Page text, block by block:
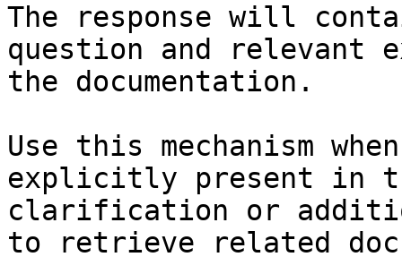
The response will
question and relevant
the documentation.
Use this mechanism
explicitly present in
clarification or